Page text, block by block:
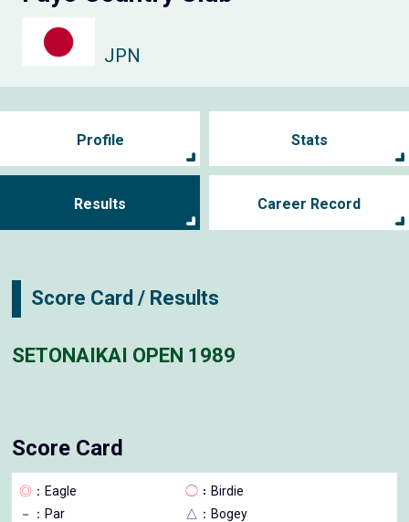
JPN
Profile Stats
Results Career Record
Score Card / Results
SETONAIKAI OPEN 1989
Score Card
◎ ：Eagle ◯ ：Birdie
－
：Par △ ：Bogey